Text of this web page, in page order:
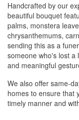
Handcrafted by our
beautiful bouquet
palms, monstera
chrysanthemums,
sending this as a
someone who's lost a
and meaningful
We also offer same-
homes to ensure that
timely manner and